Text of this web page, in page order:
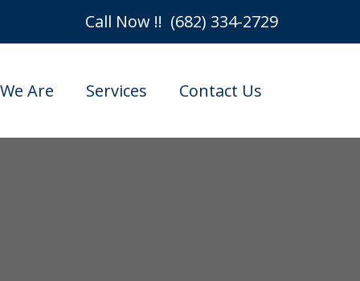
Call Now !! (682) 334-2729
Are Services Contact Us